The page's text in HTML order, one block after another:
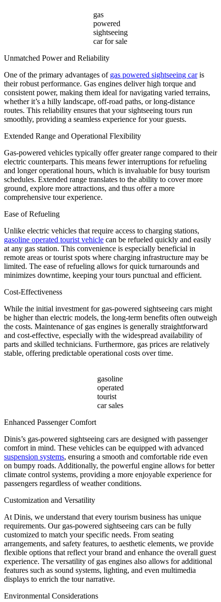
gas
powered
sightseeing
car for sale
Unmatched Power and Reliability
One of the primary advantages of gas powered sightseeing caris
their robust performance. Gas engines deliver high torque and
consistent power, making them ideal for navigating varied terrains,
whether it’s a hilly landscape, off-road paths, or long-distance
routes. This reliability ensures that your sightseeing tours run
smoothly, providing a seamless experience for your guests.
Extended Range and Operational Flexibility
Gas-powered vehicles typically offer greater range compared to their
electric counterparts. This means fewer interruptions for refueling
and longer operational hours, which is invaluable for busy tourism
schedules. Extended range translates to the ability to cover more
ground, explore more attractions, and thus offer a more
comprehensive tour experience.
Ease of Refueling
Unlike electric vehicles that require access to charging stations,
gasoline operated tourist vehicle can be refueled quickly and easily
at any gas station. This convenience is especially beneficial in
remote areas or tourist spots where charging infrastructure may be
limited. The ease of refueling allows for quick turnarounds and
minimizes downtime, keeping your tours punctual and efficient.
Cost-Effectiveness
While the initial investment for gas-powered sightseeing cars might
be higher than electric models, the long-term benefits often outweigh
the costs. Maintenance of gas engines is generally straightforward
and cost-effective, especially with the widespread availability of
parts and skilled technicians. Furthermore, gas prices are relatively
stable, offering predictable operational costs over time.
gasoline
operated
tourist
car sales
Enhanced Passenger Comfort
Dinis’s gas-powered sightseeing cars are designed with passenger
comfort in mind. These vehicles can be equipped with advanced
suspension systems, ensuring a smooth and comfortable ride even
on bumpy roads. Additionally, the powerful engine allows for better
climate control systems, providing a more enjoyable experience for
passengers regardless of weather conditions.
Customization and Versatility
At Dinis, we understand that every tourism business has unique
requirements. Our gas-powered sightseeing cars can be fully
customized to match your specific needs. From seating
arrangements, and safety features, to aesthetic elements, we provide
flexible options that reflect your brand and enhance the overall guest
experience. The versatility of gas engines also allows for additional
features such as sound systems, lighting, and even multimedia
displays to enrich the tour narrative.
Environmental Considerations